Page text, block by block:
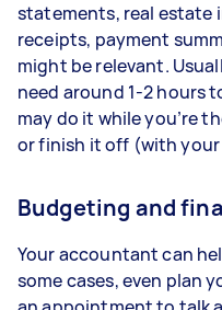
statements, real estate
receipts, payment
might be relevant.
need around 1-2 hours
may do it while you’re
or finish it off (with
Budgeting and
Your accountant can
some cases, even plan